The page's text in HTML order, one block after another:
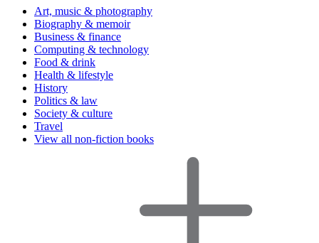
Art, music & photography
Biography & memoir
Business & finance
Computing & technology
Food & drink
Health & lifestyle
History
Politics & law
Society & culture
Travel
View all non-fiction books